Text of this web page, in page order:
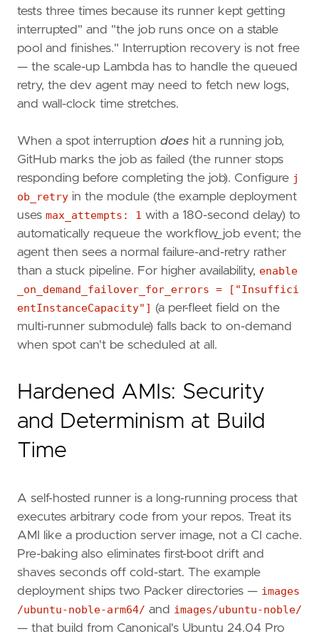
tests three times because its runner kept getting
interrupted" and "the job runs once on a stable
pool and finishes." Interruption recovery is not free
— the scale-up Lambda has to handle the queued
retry, the dev agent may need to fetch new logs,
and wall-clock time stretches.
When a spot interruption does hit a running job,
GitHub marks the job as failed (the runner stops
responding before completing the job). Configure j
ob_retry in the module (the example deployment
uses max_attempts: 1 with a 180-second delay) to
automatically requeue the workflow_job event; the
agent then sees a normal failure-and-retry rather
than a stuck pipeline. For higher availability, enable
_on_demand_failover_for_errors = ["Insuffici
entInstanceCapacity"] (a per-fleet field on the
multi-runner submodule) falls back to on-demand
when spot can't be scheduled at all.
Hardened AMIs: Security
and Determinism at Build
Time
A self-hosted runner is a long-running process that
executes arbitrary code from your repos. Treat its
AMI like a production server image, not a CI cache.
Pre-baking also eliminates first-boot drift and
shaves seconds off cold-start. The example
deployment ships two Packer directories — images
/ubuntu-noble-arm64/ and images/ubuntu-noble/
— that build from Canonical's Ubuntu 24.04 Pro